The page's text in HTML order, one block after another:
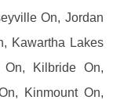
On, Jordan
Kawartha Lakes
Kilbride On,
Kinmount On,